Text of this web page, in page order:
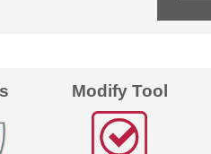
Modify Tool